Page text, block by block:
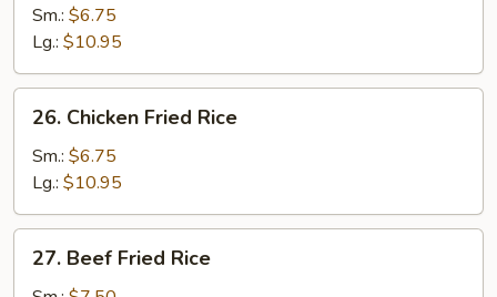
Pork
Fried
Rice
Sm.: $6.75
Lg.: $10.95
Chicken
Fried
Rice
26. Chicken Fried Rice
Sm.: $6.75
Lg.: $10.95
Beef
27. Beef Fried Rice